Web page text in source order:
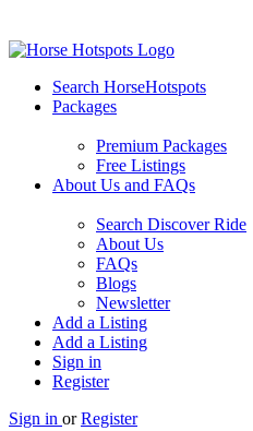
Search HorseHotspots
Packages
Premium Packages
Free Listings
About Us and FAQs
Search Discover Ride
About Us
FAQs
Blogs
Newsletter
Add a Listing
Add a Listing
Sign in
Register
Sign in or Register